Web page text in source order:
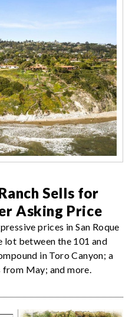
Sells for
Asking Price
prices in San Roque
lot between the 101 and
in Toro Canyon; a
May; and more.